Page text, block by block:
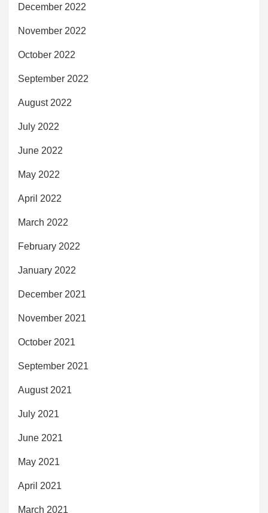
December 2022
November 2022
October 2022
September 2022
August 2022
July 2022
June 2022
May 2022
April 2022
March 2022
February 2022
January 2022
December 2021
November 2021
October 2021
September 2021
August 2021
July 2021
June 2021
May 2021
April 2021
March 2021